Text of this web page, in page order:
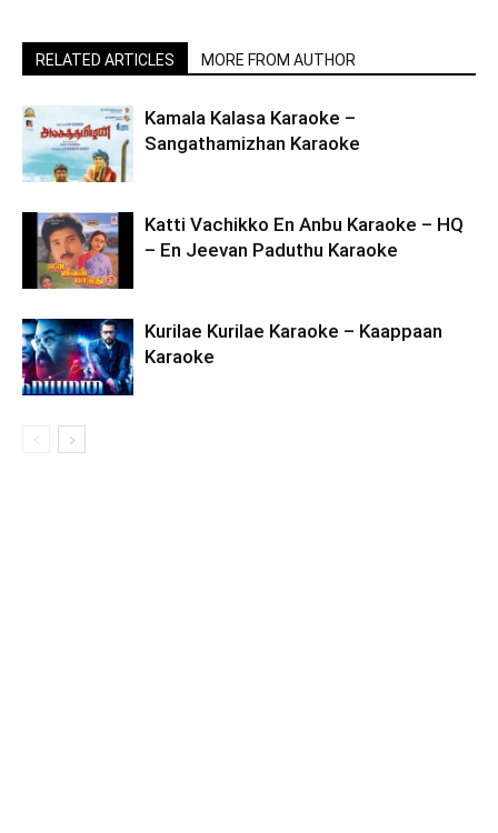
RELATED ARTICLES MORE FROM AUTHOR
Kamala Kalasa Karaoke –
Sangathamizhan Karaoke
Katti Vachikko En Anbu Karaoke – HQ
– En Jeevan Paduthu Karaoke
Kurilae Kurilae Karaoke – Kaappaan
Karaoke